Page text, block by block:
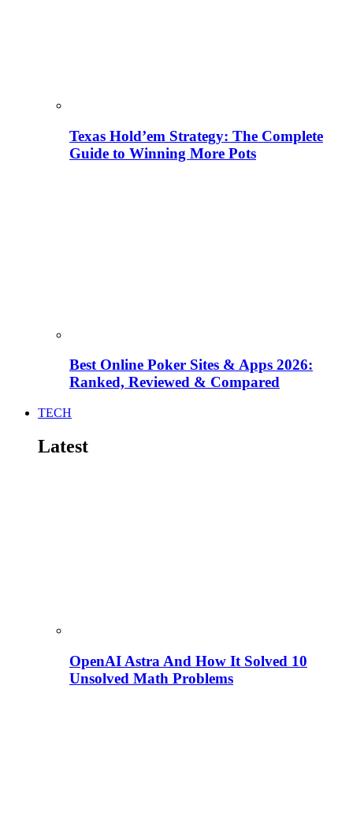
Texas Hold’em Strategy: The Complete
Guide to Winning More Pots
Best Online Poker Sites & Apps 2026:
Ranked, Reviewed & Compared
TECH
Latest
OpenAI Astra And How It Solved 10
Unsolved Math Problems